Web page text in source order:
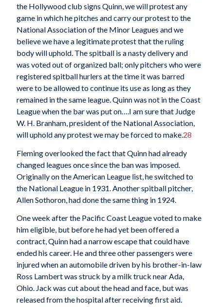
the Hollywood club signs Quinn, we will protest any
game in which he pitches and carry our protest to the
National Association of the Minor Leagues and we
believe we have a legitimate protest that the ruling
body will uphold. The spitball is a nasty delivery and
was voted out of organized ball; only pitchers who were
registered spitball hurlers at the time it was barred
were to be allowed to continue its use as long as they
remained in the same league. Quinn was not in the Coast
League when the bar was put on….I am sure that Judge
W. H. Branham, president of the National Association,
will uphold any protest we may be forced to make.28
Fleming overlooked the fact that Quinn had already
changed leagues once since the ban was imposed.
Originally on the American League list, he switched to
the National League in 1931. Another spitball pitcher,
Allen Sothoron, had done the same thing in 1924.
One week after the Pacific Coast League voted to make
him eligible, but before he had yet been offered a
contract, Quinn had a narrow escape that could have
ended his career. He and three other passengers were
injured when an automobile driven by his brother-in-law
Ross Lambert was struck by a milk truck near Ada,
Ohio. Jack was cut about the head and face, but was
released from the hospital after receiving first aid.